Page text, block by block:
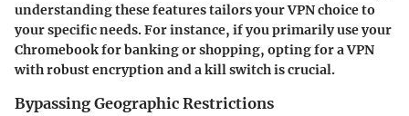
understanding these features tailors your VPN choice to
your specific needs. For instance, if you primarily use your
Chromebook for banking or shopping, opting for a VPN
with robust encryption and a kill switch is crucial.
Bypassing Geographic Restrictions